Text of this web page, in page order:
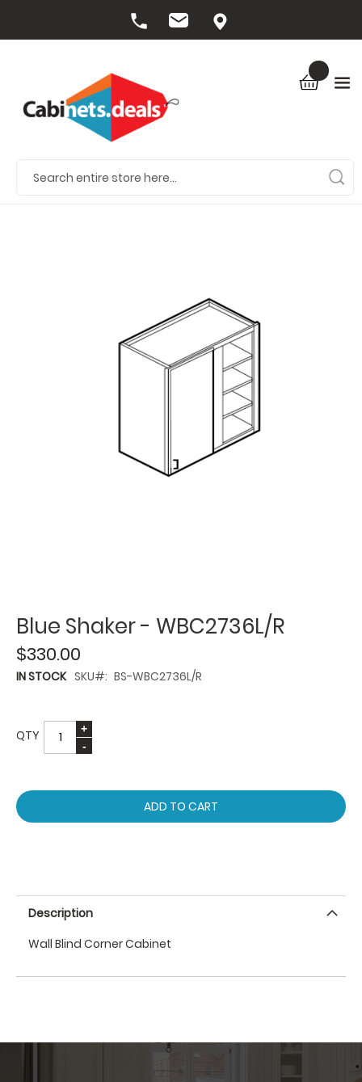
Blue Shaker - WBC2736L/R
$330.00
IN STOCK SKU BS-WBC2736L/R
QTY
ADD TO CART
Description
Wall Blind Corner Cabinet